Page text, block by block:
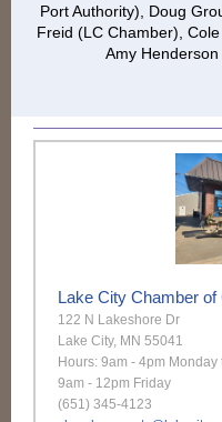
Port Authority), Doug
Freid (LC Chamber),
Amy
Lake City Chamber
122 N Lakeshore Dr
Lake City, MN 55041
Hours: 9am - 4pm
9am - 12pm Friday
(651) 345-4123